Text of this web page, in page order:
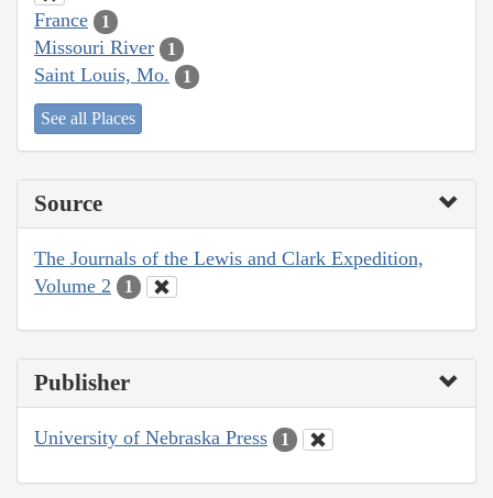
France 1
Missouri River 1
Saint Louis, Mo. 1
See all Places
Source
The Journals of the Lewis and Clark Expedition,
Volume 2
1
Publisher
University of Nebraska Press 1